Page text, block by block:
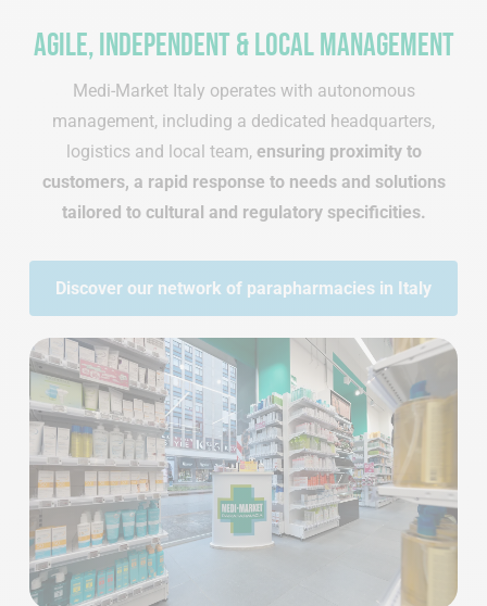
Agile, independent & local management
Medi-Market Italy operates with autonomous
management, including a dedicated headquarters,
logistics and local team, ensuring proximity to
customers, a rapid response to needs and solutions
tailored to cultural and regulatory specificities.
Discover our network of parapharmacies in Italy